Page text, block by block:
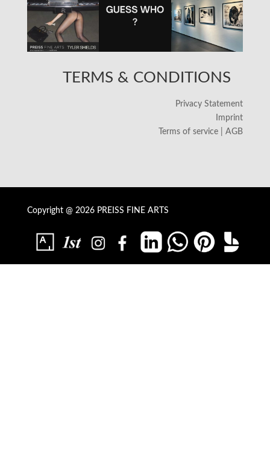
TERMS & CONDITIONS
Privacy Statement
Imprint
Terms of service | AGB
Copyright @ 2026 PREISS FINE ARTS